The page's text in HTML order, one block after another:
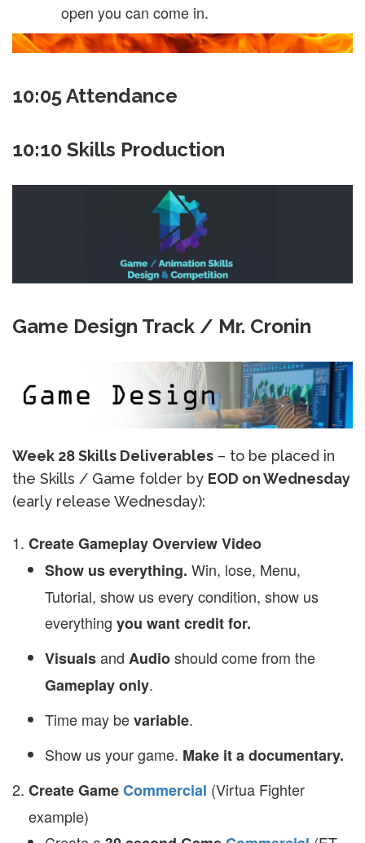
open you can come in.
10:05 Attendance
10:10 Skills Production
Game Design Track / Mr. Cronin
Week 28 Skills Deliverables – to be placed in
the Skills / Game folder by EOD on Wednesday
(early release Wednesday):
Create Gameplay Overview Video
Show us everything. Win, lose, Menu,
Tutorial, show us every condition, show us
everything you want credit for.
Visualsand Audioshould come from the
Gameplay only.
Time may bevariable.
Show us your game. Make it a documentary.
Create GameCommercial (Virtua Fighter
example)